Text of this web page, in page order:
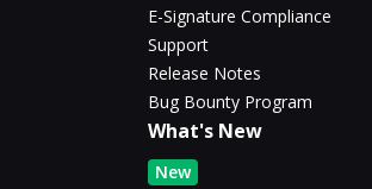
E-Signature Compliance
Support
Release Notes
Bug Bounty Program
What's New
New